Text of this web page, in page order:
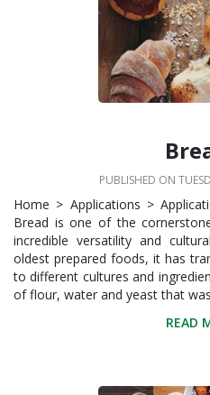
PUBLISHED ON
Home > Applications >
Bread is one of the
incredible versatility and
oldest prepared foods, it has
to different cultures and
of flour, water and yeast that
READ